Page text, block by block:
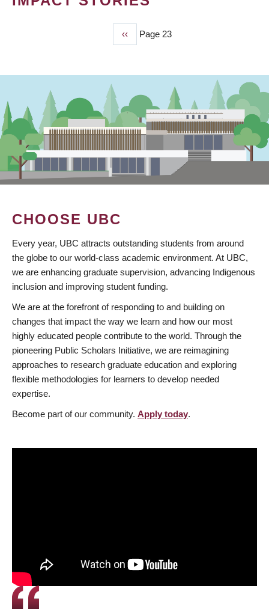
Previous
page
‹‹ Page 23
CHOOSE UBC
Every year, UBC attracts outstanding students from around
the globe to our world-class academic environment. At UBC,
we are enhancing graduate supervision, advancing Indigenous
inclusion and improving student funding.
We are at the forefront of responding to and building on
changes that impact the way we learn and how our most
highly educated people contribute to the world. Through the
pioneering Public Scholars Initiative, we are reimagining
approaches to research graduate education and exploring
flexible methodologies for learners to develop needed
expertise.
Become part of our community. Apply today.